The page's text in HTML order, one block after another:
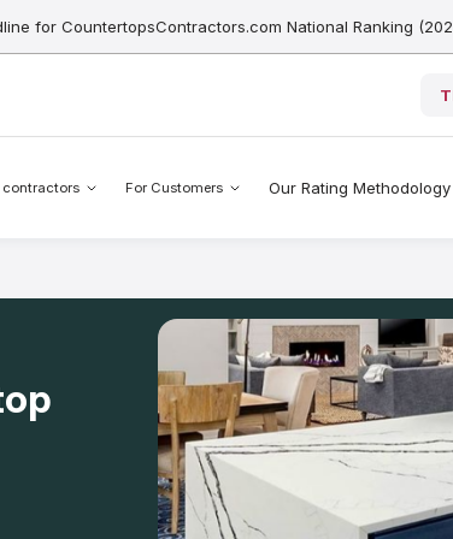
for CountertopsContractors.com National Ranking
contractors For Customers Our Rating